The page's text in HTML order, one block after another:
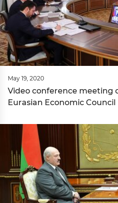
May 19, 2020
Video conference meeting
Eurasian Economic Council